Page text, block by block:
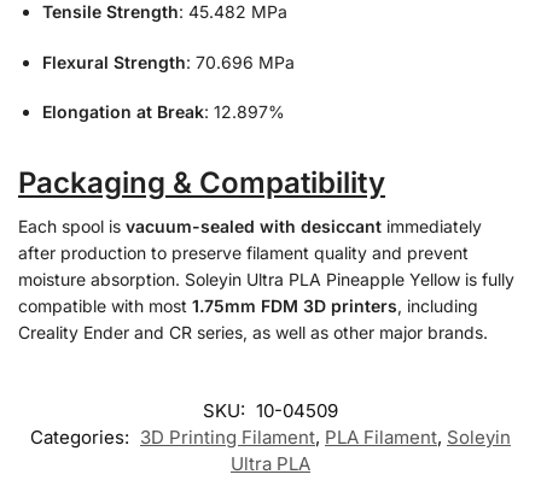
Tensile Strength: 45.482 MPa
Flexural Strength: 70.696 MPa
Elongation at Break: 12.897%
Packaging & Compatibility
Each spool is vacuum-sealed with desiccant immediately
after production to preserve filament quality and prevent
moisture absorption. Soleyin Ultra PLA Pineapple Yellow is fully
compatible with most 1.75mm FDM 3D printers, including
Creality Ender and CR series, as well as other major brands.
SKU: 10-04509
Categories: 3D Printing Filament, PLA Filament, Soleyin
Ultra PLA